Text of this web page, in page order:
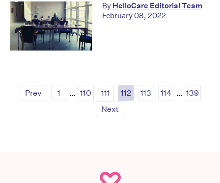
By HelloCare Editorial Team
February 08, 2022
Prev 1 … 110 111 112 113 114 … 139
Next